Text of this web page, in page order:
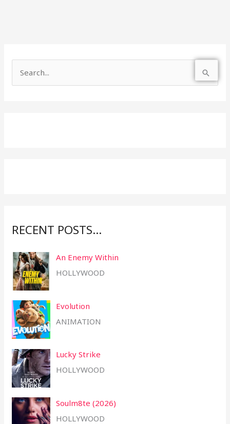
RECENT POSTS…
An Enemy Within
HOLLYWOOD
Evolution
ANIMATION
Lucky Strike
HOLLYWOOD
Soulm8te (2026)
HOLLYWOOD